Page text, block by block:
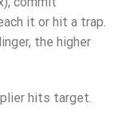
it or hit a trap.
the higher
hits target.